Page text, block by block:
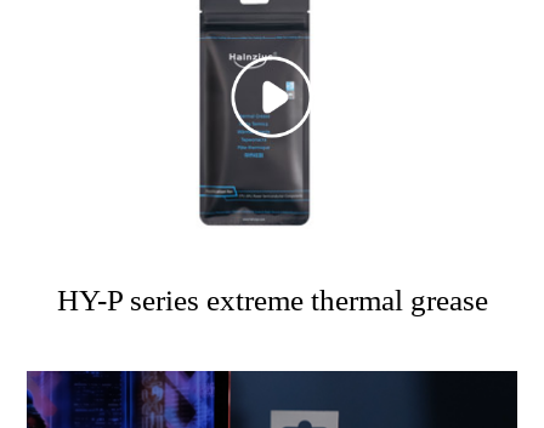
HY-P series extreme thermal grease